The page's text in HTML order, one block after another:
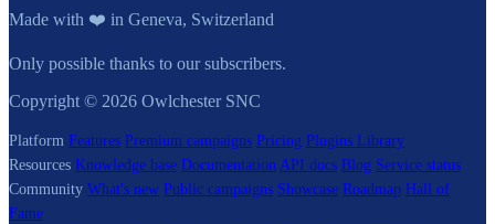
Made with ❤️ in Geneva, Switzerland
Only possible thanks to our subscribers.
Copyright © 2026 Owlchester SNC
Platform Features Premium campaigns Pricing Plugins Library
Resources Knowledge base Documentation API docs Blog Service status
Community What's new Public campaigns Showcase Roadmap Hall of
Fame